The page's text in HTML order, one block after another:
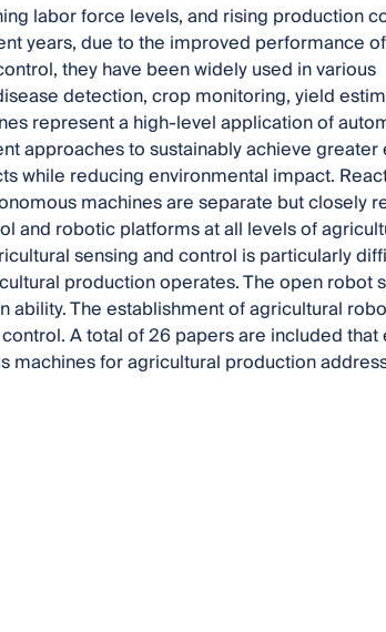
labor force levels, and rising production
years, due to the improved performance
they have been widely used in various
detection, crop monitoring, yield
represent a high-level application of
approaches to sustainably achieve greater
while reducing environmental impact.
machines are separate but closely
and robotic platforms at all levels of
sensing and control is particularly
production operates. The open robot
The establishment of agricultural
A total of 26 papers are included that
machines for agricultural production